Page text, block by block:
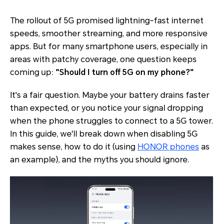
The rollout of 5G promised lightning-fast internet
speeds, smoother streaming, and more responsive
apps. But for many smartphone users, especially in
areas with patchy coverage, one question keeps
coming up: "Should I turn off 5G on my phone?"
It's a fair question. Maybe your battery drains faster
than expected, or you notice your signal dropping
when the phone struggles to connect to a 5G tower.
In this guide, we'll break down when disabling 5G
makes sense, how to do it (using HONOR phones as
an example), and the myths you should ignore.